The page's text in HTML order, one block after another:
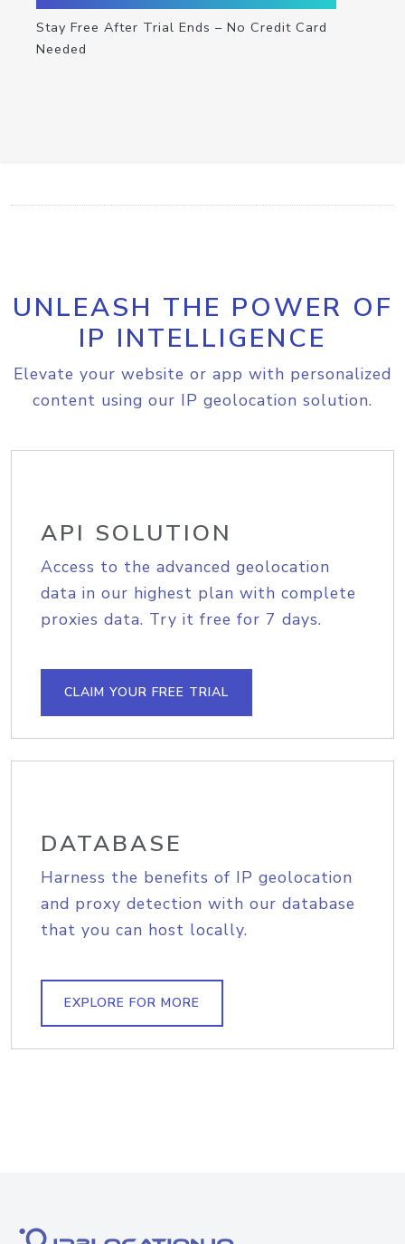
Stay Free After Trial Ends – No Credit Card
Needed
UNLEASH THE POWER OF
IP INTELLIGENCE
Elevate your website or app with personalized
content using our IP geolocation solution.
API SOLUTION
Access to the advanced geolocation
data in our highest plan with complete
proxies data. Try it free for 7 days.
CLAIM YOUR FREE TRIAL
DATABASE
Harness the benefits of IP geolocation
and proxy detection with our database
that you can host locally.
EXPLORE FOR MORE